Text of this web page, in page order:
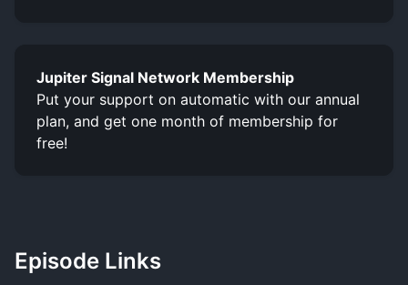
Jupiter Signal Network Membership
Put your support on automatic with our annual
plan, and get one month of membership for
free!
Episode Links